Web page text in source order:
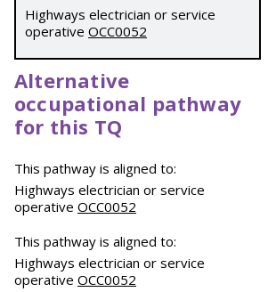
Highways electrician or service
operative OCC0052
Alternative
occupational pathway
for this TQ
This pathway is aligned to:
Highways electrician or service
operative OCC0052
This pathway is aligned to:
Highways electrician or service
operative OCC0052